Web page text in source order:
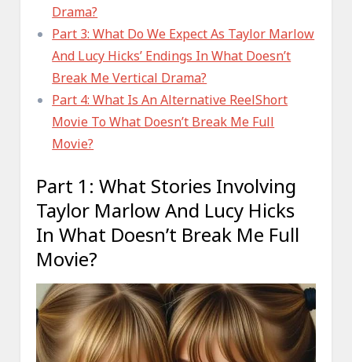
Drama?
Part 3: What Do We Expect As Taylor Marlow
And Lucy Hicks’ Endings In What Doesn’t
Break Me Vertical Drama?
Part 4: What Is An Alternative ReelShort
Movie To What Doesn’t Break Me Full
Movie?
Part 1: What Stories Involving
Taylor Marlow And Lucy Hicks
In What Doesn’t Break Me Full
Movie?